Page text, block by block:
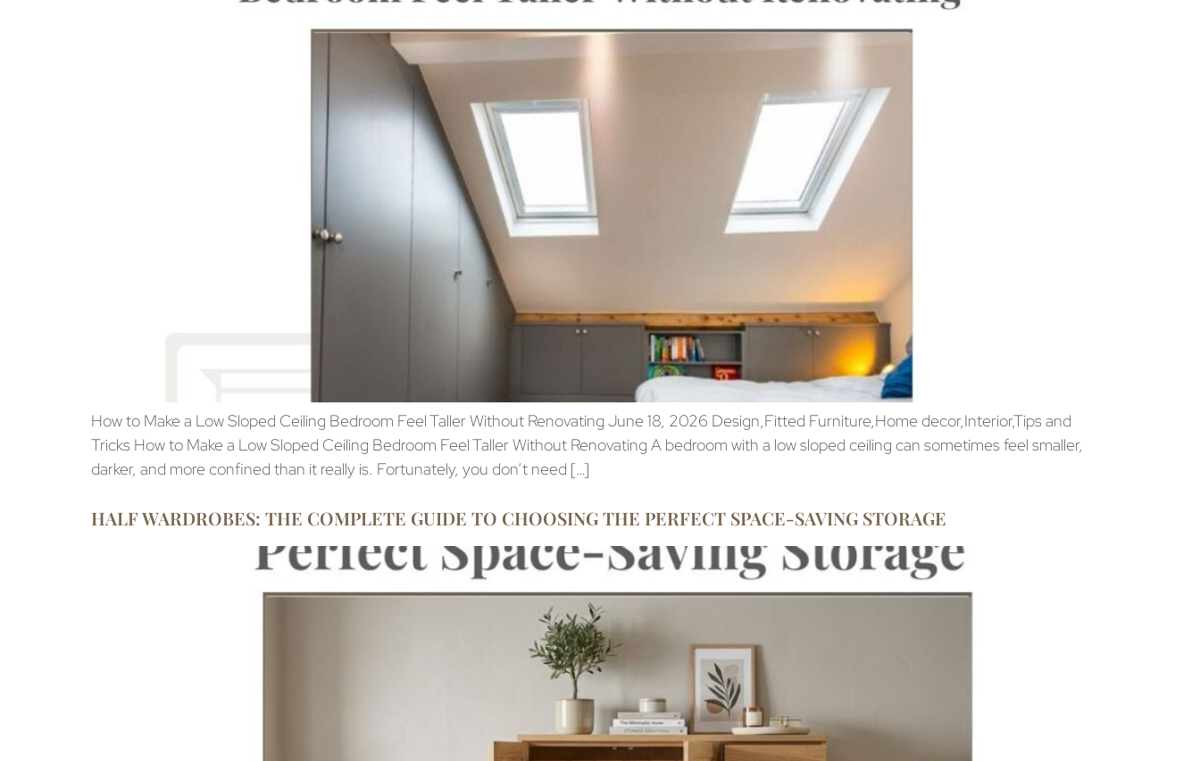
How to Make a Low Sloped Ceiling Bedroom Feel Taller Without Renovating June 18, 2026 Design,Fitted Furniture,Home decor,Interior,Tips and
Tricks How to Make a Low Sloped Ceiling Bedroom Feel Taller Without Renovating A bedroom with a low sloped ceiling can sometimes feel smaller,
darker, and more confined than it really is. Fortunately, you don’t need […]
HALF WARDROBES: THE COMPLETE GUIDE TO CHOOSING THE PERFECT SPACE-SAVING STORAGE